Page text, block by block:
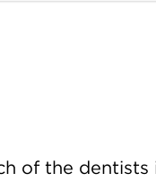
of the dentists